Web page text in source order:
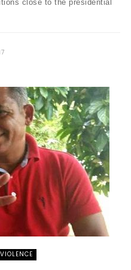
close to the presidential
VIOLENCE